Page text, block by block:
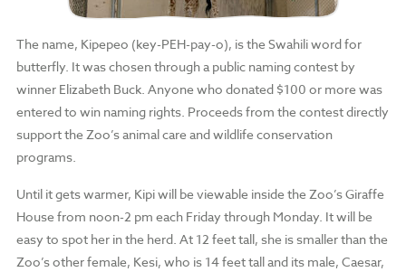
The name, Kipepeo (key-PEH-pay-o), is the Swahili word for
butterfly. It was chosen through a public naming contest by
winner Elizabeth Buck. Anyone who donated $100 or more was
entered to win naming rights. Proceeds from the contest directly
support the Zoo’s animal care and wildlife conservation
programs.
Until it gets warmer, Kipi will be viewable inside the Zoo’s Giraffe
House from noon-2 pm each Friday through Monday. It will be
easy to spot her in the herd. At 12 feet tall, she is smaller than the
Zoo’s other female, Kesi, who is 14 feet tall and its male, Caesar,